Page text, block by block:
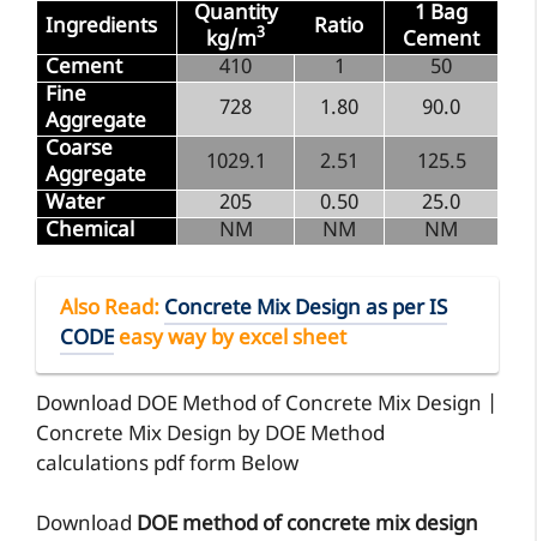
Ingredients
Quantity
kg/m3 Ratio
1 Bag
Cement
Cement
410 1
50
Fine
Aggregate
728 1.80
90.0
Coarse
Aggregate
1029.1 2.51
125.5
Water
205 0.50
25.0
Chemical
NM NM NM
Also Read: Concrete Mix Design as per IS
CODEeasy way by excel sheet
Download DOE Method of Concrete Mix Design |
Concrete Mix Design by DOE Method
calculations pdf form Below
Download DOE method of concrete mix design